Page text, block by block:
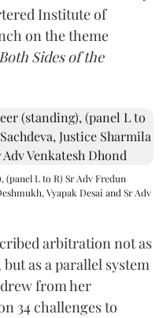
Institute of
on the theme
Sides of the
(panel L to R) Sr Adv Fredun
Vyapak Desai and Sr Adv
arbitration not as
as a parallel system
from her
34 challenges to